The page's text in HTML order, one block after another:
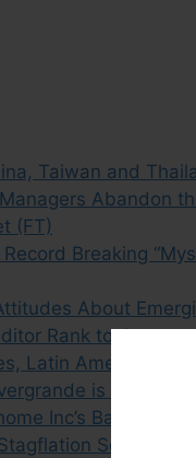
Taiwan and
Abandon
(FT)
Breaking
About
Rank to
Latin America
is No
Inc’s Battle With
Sends